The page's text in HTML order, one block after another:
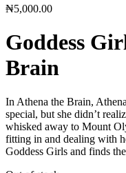
₦5,000.00
Goddess
Brain
In Athena the Brain,
special, but she didn’t
whisked away to Mount
fitting in and dealing with
Goddess Girls and finds